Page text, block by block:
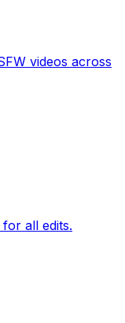
videos across
all edits.